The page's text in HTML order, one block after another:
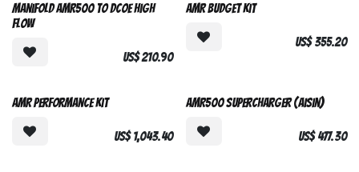
Manifold AMR500 to DCOE High
Flow
US$210.90
AMR Budget Kit
US$355.20
AMR Performance Kit
US$1,043.40
AMR500 Supercharger (Aisin)
US$477.30